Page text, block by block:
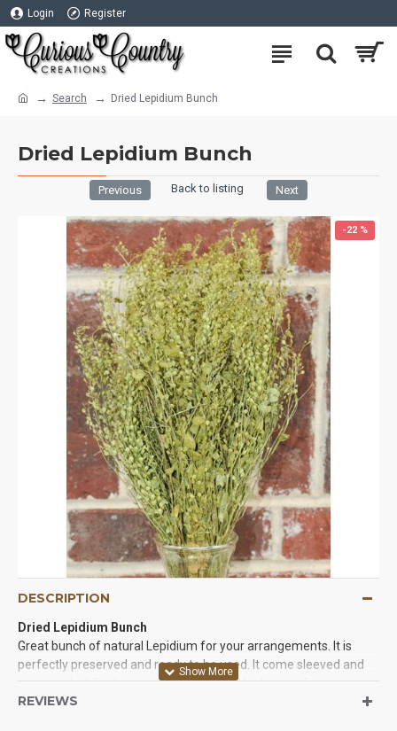
Login Register
Search Dried Lepidium Bunch
Dried Lepidium Bunch
Previous Back to listing Next
-22 %
DESCRIPTION
Dried Lepidium Bunch
Great bunch of natural Lepidium for your arrangements. It is
perfectly preserved and ready to be used. It come sleeved and
protected while shipping. It will keep and look great for years so
try some today.
REVIEWS